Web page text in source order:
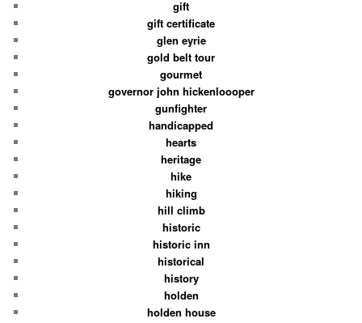
gift
gift certificate
glen eyrie
gold belt tour
gourmet
governor john hickenloooper
gunfighter
handicapped
hearts
heritage
hike
hiking
hill climb
historic
historic inn
historical
history
holden
holden house